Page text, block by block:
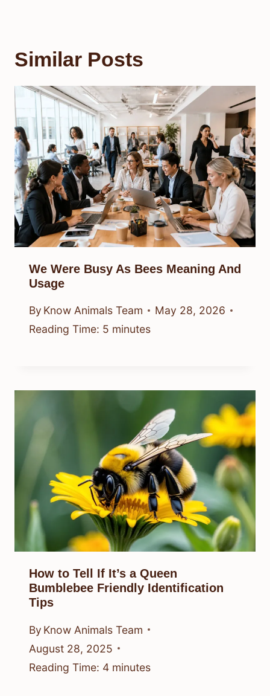
Similar Posts
We Were Busy As Bees Meaning And
Usage
By Know Animals Team
May 28, 2026
Reading Time: 5 minutes
How to Tell If It’s a Queen
Bumblebee Friendly Identification
Tips
By Know Animals Team
August 28, 2025
Reading Time: 4 minutes